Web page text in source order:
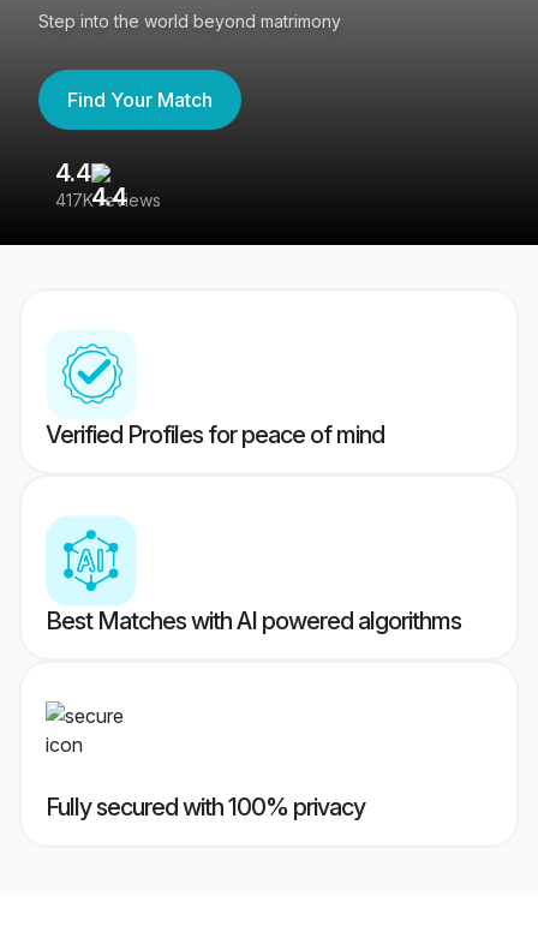
Step into the world beyond matrimony
Find Your Match
4.4
417K reviews
Verified Profiles for peace of mind
Best Matches with AI powered algorithms
Fully secured with 100% privacy